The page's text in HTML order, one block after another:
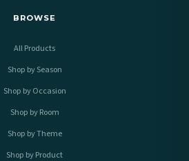
BROWSE
All Products
Shop by Season
Shop by Occasion
Shop by Room
Shop by Theme
Shop by Product